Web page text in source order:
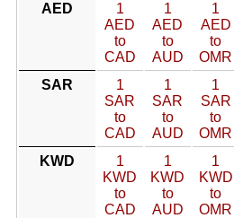
AED
1
AED
to
CAD
1
AED
to
AUD
1
AED
to
OMR
SAR
1
SAR
to
CAD
1
SAR
to
AUD
1
SAR
to
OMR
KWD
1
KWD
to
CAD
1
KWD
to
AUD
1
KWD
to
OMR